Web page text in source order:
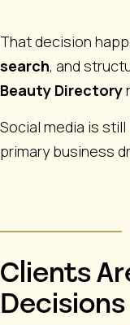
That decision
search, and
Beauty Directory
Social media is
primary business
Clients